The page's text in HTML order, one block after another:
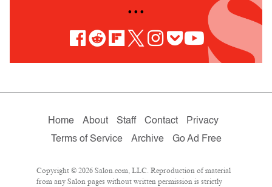
• • •
Home About Staff Contact
Privacy
Terms of Service
Archive Go Ad Free
Copyright © 2026 Salon.com, LLC. Reproduction of material
from any Salon pages without written permission is strictly